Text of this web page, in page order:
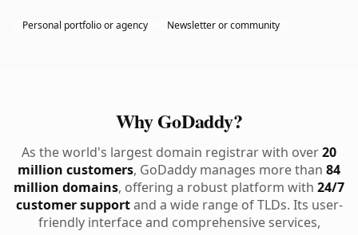
Personal portfolio or agency Newsletter or community
Why GoDaddy?
As the world's largest domain registrar with over20
million customers, GoDaddy manages more than 84
million domains, offering a robust platform with 24/7
customer supportand a wide range of TLDs. Its user-
friendly interface and comprehensive services,